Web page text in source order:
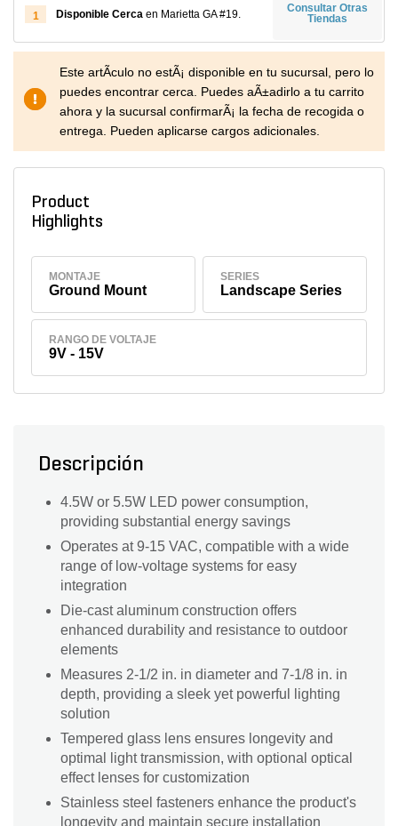
1 Disponible Cerca en Marietta GA #19.
Consultar Otras
Tiendas
Este artÃ­culo no estÃ¡ disponible en tu sucursal, pero lo
puedes encontrar cerca. Puedes aÃ±adirlo a tu carrito
ahora y la sucursal confirmarÃ¡ la fecha de recogida o
entrega. Pueden aplicarse cargos adicionales.
Product
Highlights
MONTAJE
Ground Mount
SERIES
Landscape Series
RANGO DE VOLTAJE
9V - 15V
Descripción
4.5W or 5.5W LED power consumption,
providing substantial energy savings
Operates at 9-15 VAC, compatible with a wide
range of low-voltage systems for easy
integration
Die-cast aluminum construction offers
enhanced durability and resistance to outdoor
elements
Measures 2-1/2 in. in diameter and 7-1/8 in. in
depth, providing a sleek yet powerful lighting
solution
Tempered glass lens ensures longevity and
optimal light transmission, with optional optical
effect lenses for customization
Stainless steel fasteners enhance the product's
longevity and maintain secure installation